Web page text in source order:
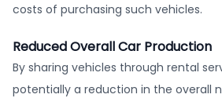
costs of purchasing such vehicles.
Reduced Overall Car Production
By sharing vehicles through rental
potentially a reduction in the overall